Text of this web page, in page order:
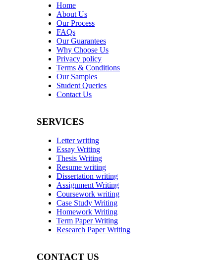
Home
About Us
Our Process
FAQs
Our Guarantees
Why Choose Us
Privacy policy
Terms & Conditions
Our Samples
Student Queries
Contact Us
SERVICES
Letter writing
Essay Writing
Thesis Writing
Resume writing
Dissertation writing
Assignment Writing
Coursework writing
Case Study Writing
Homework Writing
Term Paper Writing
Research Paper Writing
CONTACT US